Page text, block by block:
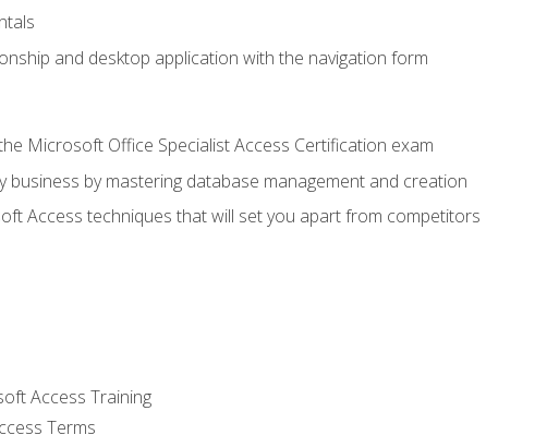
and desktop application with the navigation form
Microsoft Office Specialist Access Certification exam
business by mastering database management and creation
Access techniques that will set you apart from competitors
Access Training
Terms